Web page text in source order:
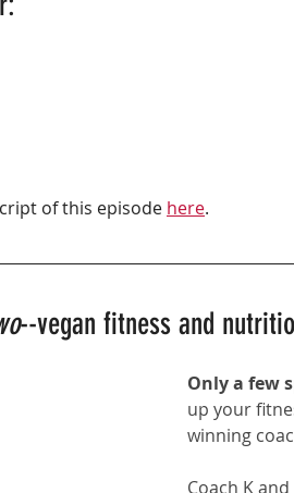
of this episode here.
--vegan fitness and
Only a few
up your
winning
Coach K and